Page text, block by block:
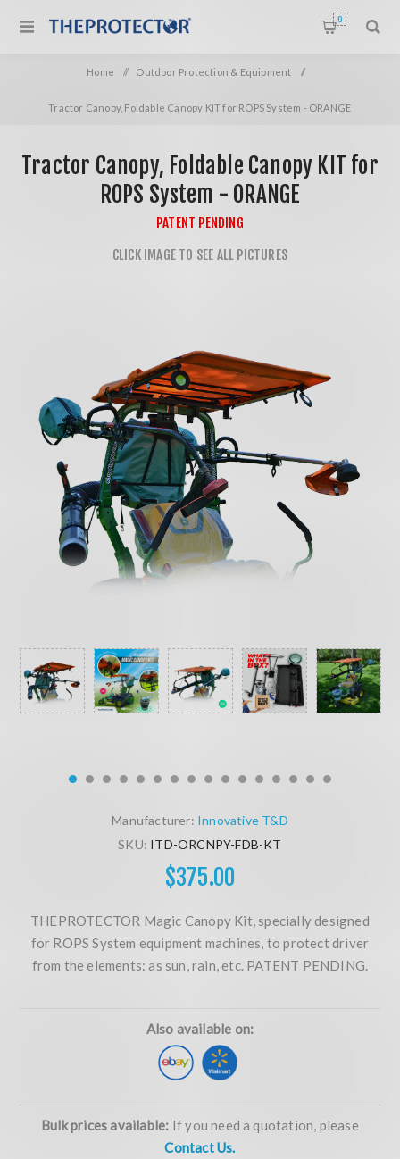
0
Home / Outdoor Protection & Equipment /
Tractor Canopy, Foldable Canopy KIT for ROPS System - ORANGE
Tractor Canopy, Foldable Canopy KIT for
ROPS System - ORANGE
Manufacturer: Innovative T&D
SKU: ITD-ORCNPY-FDB-KT
$375.00
THEPROTECTOR Magic Canopy Kit, specially designed
for ROPS System equipment machines, to protect driver
from the elements: as sun, rain, etc. PATENT PENDING.
Also available on:
Bulk prices available: If you need a quotation, please
Contact Us.